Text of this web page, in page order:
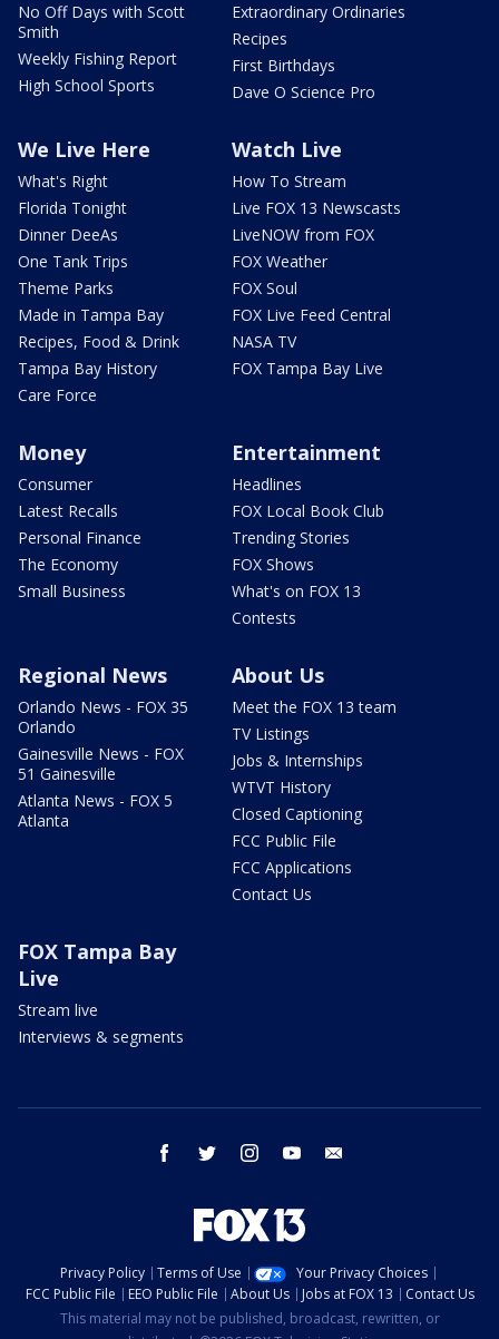
No Off Days with Scott
Smith
Weekly Fishing Report
High School Sports
Extraordinary Ordinaries
Recipes
First Birthdays
Dave O Science Pro
We Live Here
What's Right
Florida Tonight
Dinner DeeAs
One Tank Trips
Theme Parks
Made in Tampa Bay
Recipes, Food & Drink
Tampa Bay History
Care Force
Watch Live
How To Stream
Live FOX 13 Newscasts
LiveNOW from FOX
FOX Weather
FOX Soul
FOX Live Feed Central
NASA TV
FOX Tampa Bay Live
Money
Consumer
Latest Recalls
Personal Finance
The Economy
Small Business
Entertainment
Headlines
FOX Local Book Club
Trending Stories
FOX Shows
What's on FOX 13
Contests
Regional News
Orlando News - FOX 35
Orlando
Gainesville News - FOX
51 Gainesville
Atlanta News - FOX 5
Atlanta
About Us
Meet the FOX 13 team
TV Listings
Jobs & Internships
WTVT History
Closed Captioning
FCC Public File
FCC Applications
Contact Us
FOX Tampa Bay
Live
Stream live
Interviews & segments
facebook twitter instagram youtube
Privacy Policy Terms of Use
Your Privacy Choices
FCC Public File
EEO Public File About Us Jobs at FOX 13
Contact Us
This material may not be published, broadcast, rewritten, or